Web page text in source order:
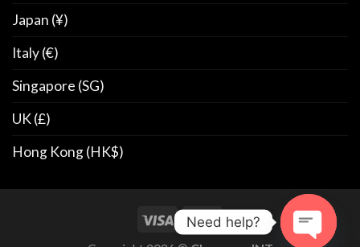
Japan (¥)
Italy (€)
Singapore (SG)
UK (£)
Hong Kong (HK$)
Need help?